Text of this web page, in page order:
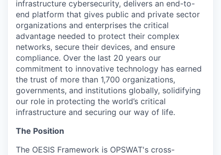
infrastructure cybersecurity, delivers an end-to-
end platform that gives public and private sector
organizations and enterprises the critical
advantage needed to protect their complex
networks, secure their devices, and ensure
compliance. Over the last 20 years our
commitment to innovative technology has earned
the trust of more than 1,700 organizations,
governments, and institutions globally, solidifying
our role in protecting the world’s critical
infrastructure and securing our way of life.
The Position
The OESIS Framework is OPSWAT's cross-